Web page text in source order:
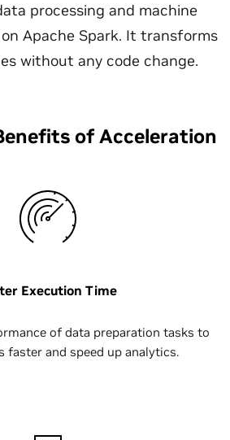
processing and machine
Apache Spark. It transforms
without any code change.
of Acceleration
Execution Time
of data preparation tasks to
faster and speed up analytics.